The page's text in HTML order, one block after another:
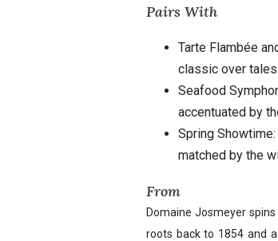
Pairs With
Tarte Flambée
classic over tales
Seafood
accentuated by
Spring
matched by the
From
Domaine Josmeyer
roots back to 1854 and